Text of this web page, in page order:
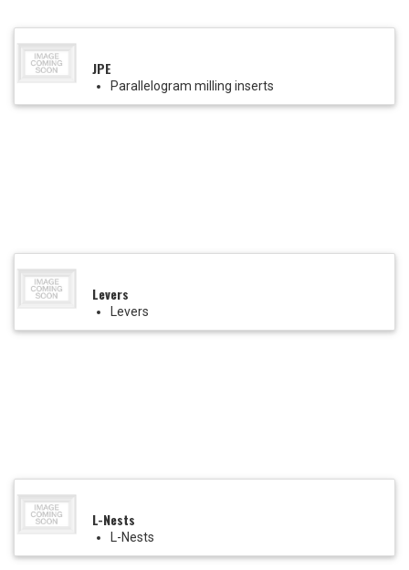
JPE
Parallelogram milling inserts
Levers
Levers
L-Nests
L-Nests